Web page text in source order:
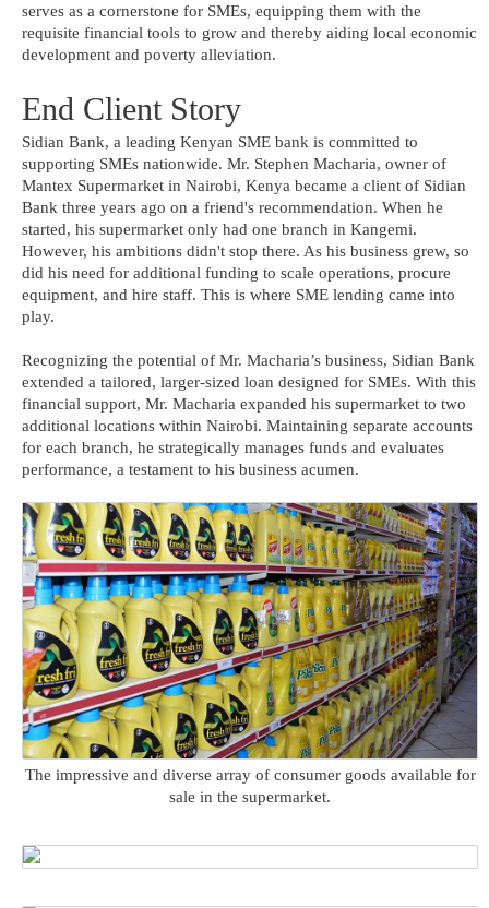
serves as a cornerstone for SMEs, equipping them with the
requisite financial tools to grow and thereby aiding local economic
development and poverty alleviation.
End Client Story
Sidian Bank, a leading Kenyan SME bank is committed to
supporting SMEs nationwide. Mr. Stephen Macharia, owner of
Mantex Supermarket in Nairobi, Kenya became a client of Sidian
Bank three years ago on a friend's recommendation. When he
started, his supermarket only had one branch in Kangemi.
However, his ambitions didn't stop there. As his business grew, so
did his need for additional funding to scale operations, procure
equipment, and hire staff. This is where SME lending came into
play.
Recognizing the potential of Mr. Macharia’s business, Sidian Bank
extended a tailored, larger-sized loan designed for SMEs. With this
financial support, Mr. Macharia expanded his supermarket to two
additional locations within Nairobi. Maintaining separate accounts
for each branch, he strategically manages funds and evaluates
performance, a testament to his business acumen.
The impressive and diverse array of consumer goods available for
sale in the supermarket.